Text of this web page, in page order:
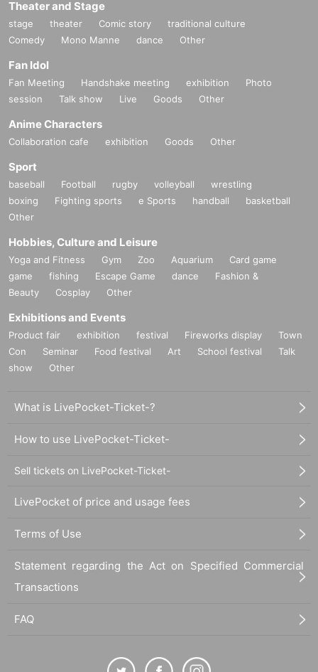
Theater and Stage
stage theater Comic story
traditional culture
Comedy
Mono Manne dance Other
Fan Idol
Fan Meeting Handshake meeting exhibition
Photo
session
Talk show Live Goods Other
Anime Characters
Collaboration cafe exhibition Goods Other
Sport
baseball Football rugby volleyball
wrestling
boxing
Fighting sports e Sports handball
basketball
Other
Hobbies, Culture and Leisure
Yoga and Fitness Gym Zoo Aquarium
Card game
game
fishing Escape Game dance
Fashion &
Beauty
Cosplay Other
Exhibitions and Events
Product fair exhibition festival Fireworks display
Town
Con
Seminar Food festival Art School festival
Talk
show
Other
What is LivePocket-Ticket-?
How to use LivePocket-Ticket-
Sell tickets on LivePocket-Ticket-
LivePocket of price and usage fees
Terms of Use
Statement regarding the Act on Specified Commercial
Transactions
FAQ